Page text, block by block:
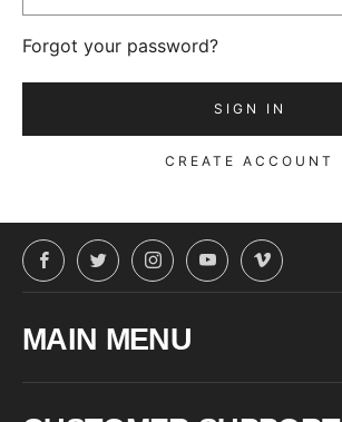
Forgot your password?
CREATE ACCOUNT
FacebookTwitterInstagramYouTubeVimeo
MAIN MENU